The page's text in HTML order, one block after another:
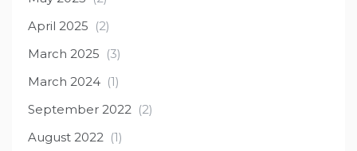
April 2025 (2)
March 2025 (3)
March 2024 (1)
September 2022 (2)
August 2022 (1)